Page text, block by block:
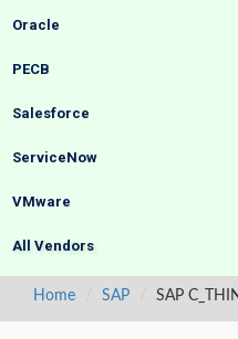
Oracle
PECB
Salesforce
ServiceNow
VMware
All Vendors
Home SAP SAP